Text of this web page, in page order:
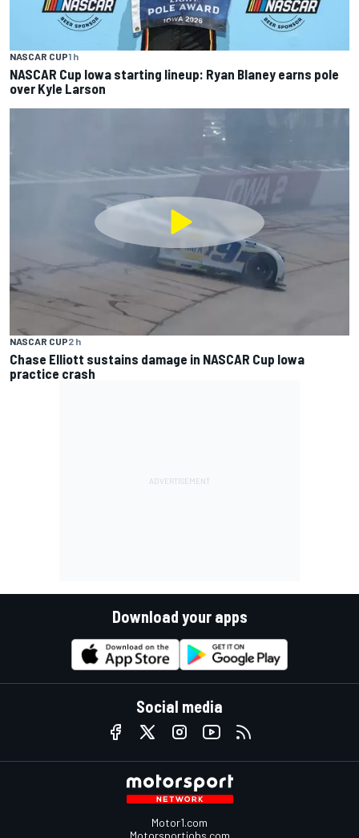
NASCAR CUP1 h
NASCAR Cup Iowa starting lineup: Ryan Blaney earns pole
over Kyle Larson
NASCAR CUP2 h
Chase Elliott sustains damage in NASCAR Cup Iowa
practice crash
Download your apps
Social media
Motor1.com